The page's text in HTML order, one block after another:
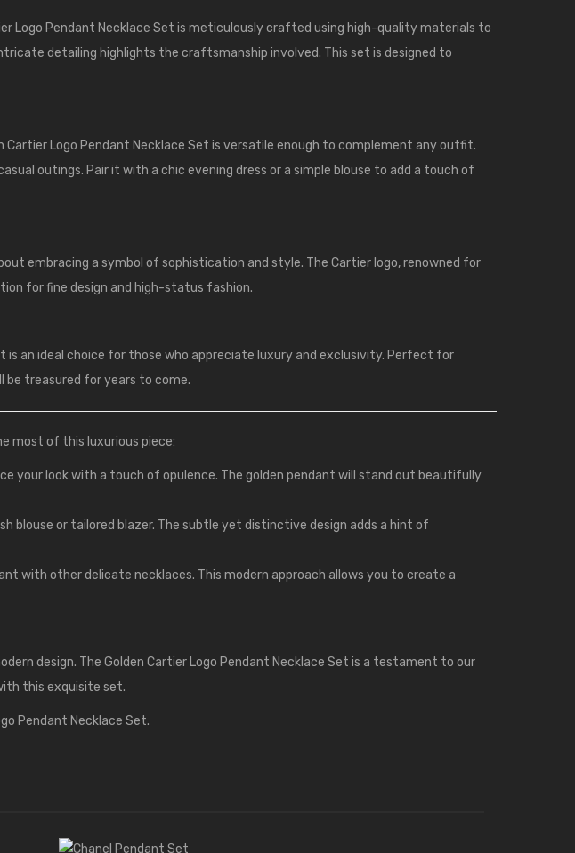
Logo Pendant Necklace Set is meticulously crafted using high-quality materials to
detailing highlights the craftsmanship involved. This set is designed to
Logo Pendant Necklace Set is versatile enough to complement any outfit.
outings. Pair it with a chic evening dress or a simple blouse to add a touch of
embracing a symbol of sophistication and style. The Cartier logo, renowned for
for fine design and high-status fashion.
an ideal choice for those who appreciate luxury and exclusivity. Perfect for
be treasured for years to come.
most of this luxurious piece:
your look with a touch of opulence. The golden pendant will stand out beautifully
blouse or tailored blazer. The subtle yet distinctive design adds a hint of
with other delicate necklaces. This modern approach allows you to create a
design. The Golden Cartier Logo Pendant Necklace Set is a testament to our
this exquisite set.
Pendant Necklace Set.